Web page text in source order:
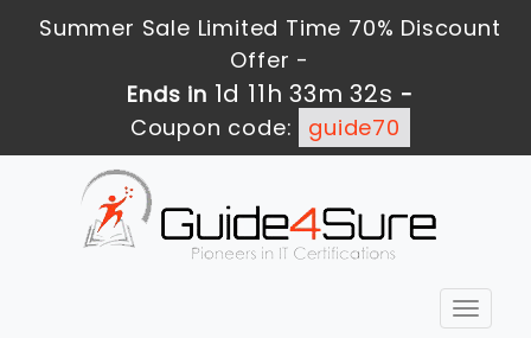
Summer Sale Limited Time 70% Discount
Offer -
Ends in 1d 11h 33m 32s -
Coupon code:
guide70
Toggle